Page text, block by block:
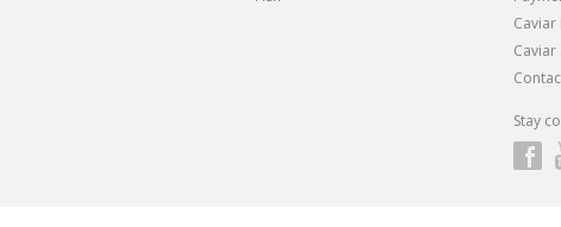
Caviar
Stay